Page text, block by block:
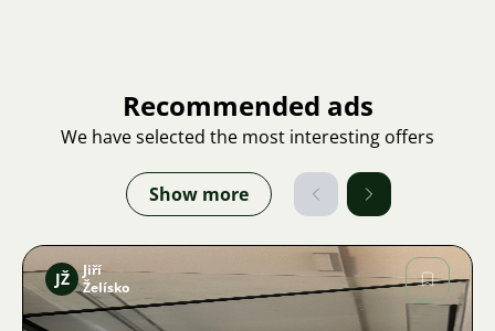
Recommended ads
We have selected the most interesting offers
Show more
JŽ
Jiří
Želísko